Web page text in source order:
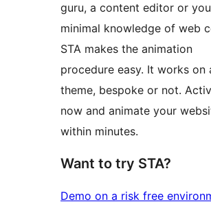
guru, a content editor or
minimal knowledge of web
STA makes the animation
procedure easy. It works on
theme, bespoke or not.
now and animate your
within minutes.
Want to try STA?
Demo on a risk free